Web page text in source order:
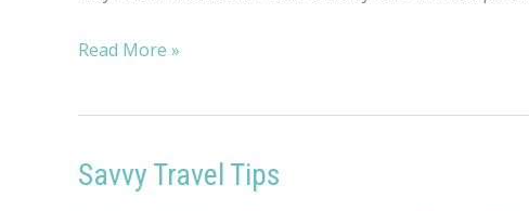
Warning!
Rant…
Read More »
Savvy Travel Tips